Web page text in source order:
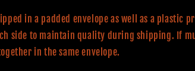
in a padded envelope as well as a plastic
side to maintain quality during shipping. If
in the same envelope.